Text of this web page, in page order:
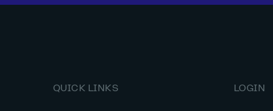
QUICK LINKS LOGIN